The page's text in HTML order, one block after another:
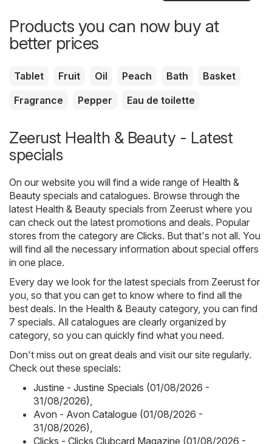
Products you can now buy at
better prices
Tablet Fruit Oil Peach Bath
Basket
Fragrance
Pepper Eau de toilette
Zeerust Health & Beauty - Latest
specials
On our website you will find a wide range of Health &
Beauty specials and catalogues. Browse through the
latest Health & Beauty specials from Zeerust where you
can check out the latest promotions and deals. Popular
stores from the category are Clicks. But that's not all. You
will find all the necessary information about special offers
in one place.
Every day we look for the latest specials from Zeerust for
you, so that you can get to know where to find all the
best deals. In the Health & Beauty category, you can find
7 specials. All catalogues are clearly organized by
category, so you can quickly find what you need.
Don't miss out on great deals and visit our site regularly.
Check out these specials:
Justine - Justine Specials (01/08/2026 -
31/08/2026),
Avon - Avon Catalogue (01/08/2026 -
31/08/2026),
Clicks - Clicks Clubcard Magazine (01/08/2026 -